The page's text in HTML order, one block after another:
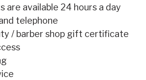
are available 24 hours a day
telephone
/ barber shop gift certificate